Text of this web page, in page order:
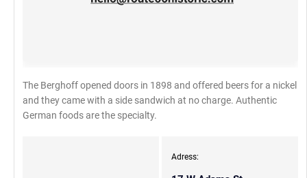
The Berghoff opened doors in 1898 and offered beers for a nickel
and they came with a side sandwich at no charge. Authentic
German foods are the specialty.
Adress: